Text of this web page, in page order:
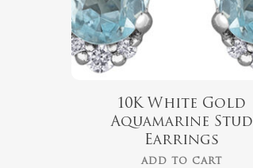
10K White Gold
Aquamarine Stud
Earrings
ADD TO CART